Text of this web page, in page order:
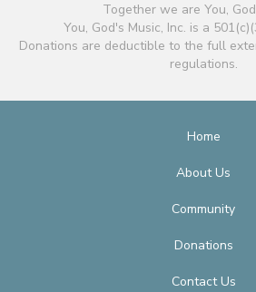
Together we are You,
You, God's Music, Inc. is a
Donations are deductible to the full
regulations.
Home
About Us
Community
Donations
Contact Us